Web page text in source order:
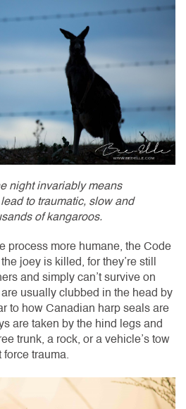
night invariably means
to traumatic, slow and
of kangaroos.
process more humane, the Code
joey is killed, for they’re still
and simply can’t survive on
usually clubbed in the head by
to how Canadian harp seals are
are taken by the hind legs and
trunk, a rock, or a vehicle’s tow
force trauma.